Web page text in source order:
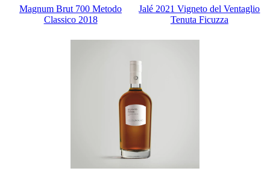
Magnum Brut 700 Metodo
Classico 2018
Jalé 2021 Vigneto del Ventaglio
Tenuta Ficuzza